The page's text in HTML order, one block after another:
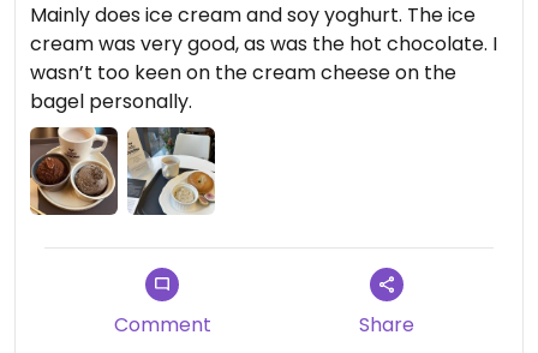
Mainly does ice cream and soy yoghurt. The ice
cream was very good, as was the hot chocolate. I
wasn’t too keen on the cream cheese on the
bagel personally.
Comment Share